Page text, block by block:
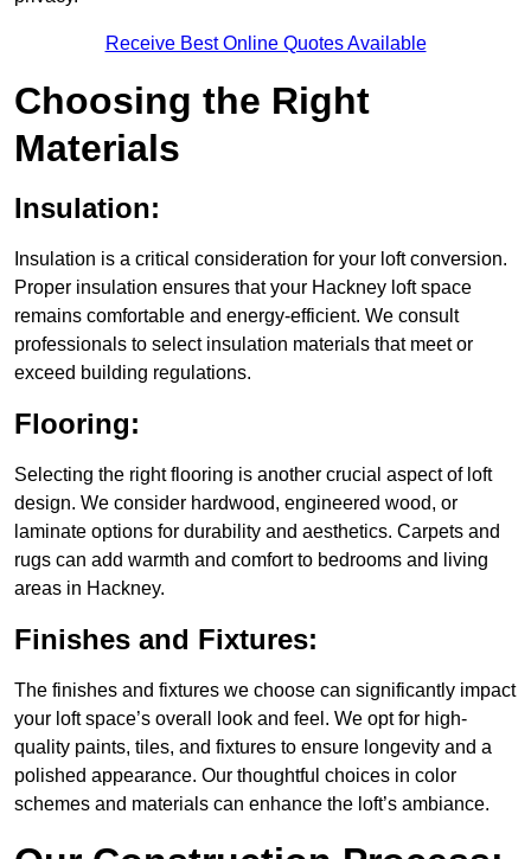
Receive Best Online Quotes Available
Choosing the Right
Materials
Insulation:
Insulation is a critical consideration for your loft conversion.
Proper insulation ensures that your Hackney loft space
remains comfortable and energy-efficient. We consult
professionals to select insulation materials that meet or
exceed building regulations.
Flooring:
Selecting the right flooring is another crucial aspect of loft
design. We consider hardwood, engineered wood, or
laminate options for durability and aesthetics. Carpets and
rugs can add warmth and comfort to bedrooms and living
areas in Hackney.
Finishes and Fixtures:
The finishes and fixtures we choose can significantly impact
your loft space’s overall look and feel. We opt for high-
quality paints, tiles, and fixtures to ensure longevity and a
polished appearance. Our thoughtful choices in color
schemes and materials can enhance the loft’s ambiance.